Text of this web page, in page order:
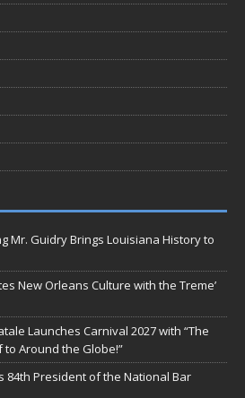
Mr. Guidry Brings Louisiana History to
New Orleans Culture with the Treme’
Launches Carnival 2027 with “The
to Around the Globe!”
84th President of the National Bar